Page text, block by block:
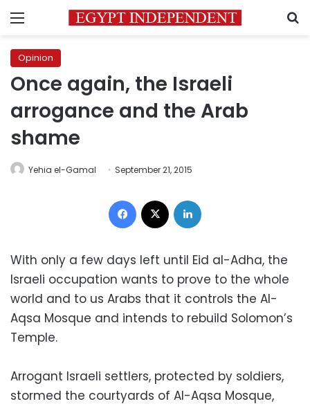
Menu
Opinion
Once again, the Israeli
arrogance and the Arab
shame
Yehia el-Gamal September 21, 2015
Facebook
With only a few days left until Eid al-Adha, the
Israeli occupation wants to prove to the whole
world and to us Arabs that it controls the Al-
Aqsa Mosque and intends to rebuild Solomon’s
Temple.
Arrogant Israeli settlers, protected by soldiers,
stormed the courtyards of Al-Aqsa Mosque,